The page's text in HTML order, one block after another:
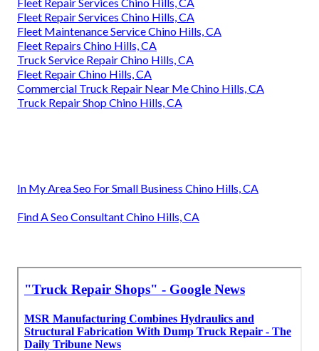
Fleet Repair Services Chino Hills, CA
Fleet Maintenance Service Chino Hills, CA
Fleet Repairs Chino Hills, CA
Truck Service Repair Chino Hills, CA
Fleet Repair Chino Hills, CA
Commercial Truck Repair Near Me Chino Hills, CA
Truck Repair Shop Chino Hills, CA
In My Area Seo For Small Business Chino Hills, CA
Find A Seo Consultant Chino Hills, CA